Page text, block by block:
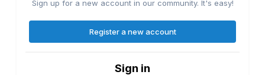
Sign up for a new account in our community. It's easy!
Register a new account
Sign in